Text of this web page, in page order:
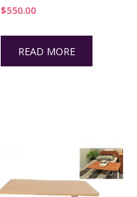
$550.00
READ MORE